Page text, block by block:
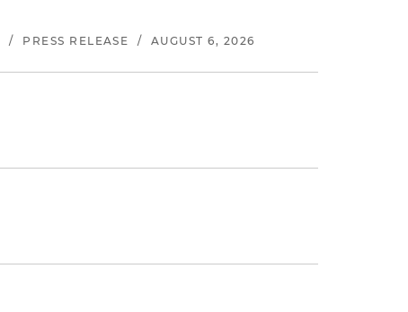
/ PRESS RELEASE / AUGUST 6, 2026